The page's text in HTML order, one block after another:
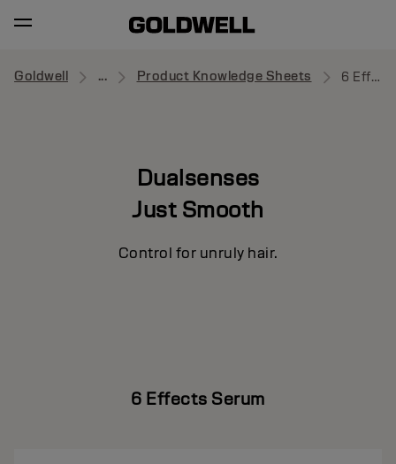
Goldwell ... Product Knowledge Sheets 6 Effects Serum
Dualsenses
Just Smooth
Control for unruly hair.
6 Effects Serum